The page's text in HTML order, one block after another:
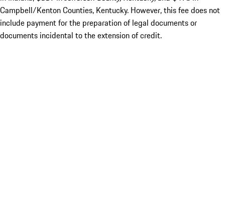
Campbell/Kenton Counties, Kentucky. However, this fee does not
include payment for the preparation of legal documents or
documents incidental to the extension of credit.